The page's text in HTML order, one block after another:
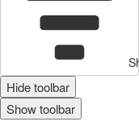
Hide toolbar
Show toolbar